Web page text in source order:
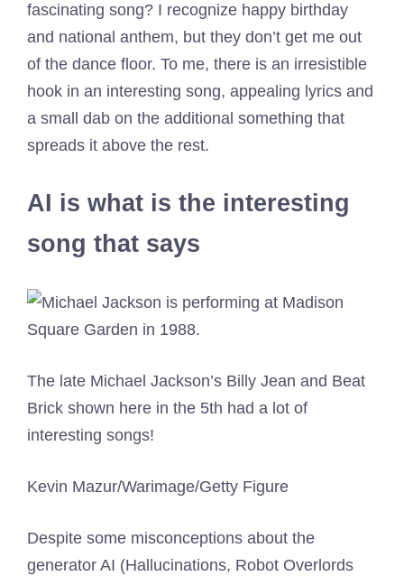
fascinating song? I recognize happy birthday
and national anthem, but they don’t get me out
of the dance floor. To me, there is an irresistible
hook in an interesting song, appealing lyrics and
a small dab on the additional something that
spreads it above the rest.
AI is what is the interesting
song that says
The late Michael Jackson’s Billy Jean and Beat
Brick shown here in the 5th had a lot of
interesting songs!
Kevin Mazur/Warimage/Getty Figure
Despite some misconceptions about the
generator AI (Hallucinations, Robot Overlords